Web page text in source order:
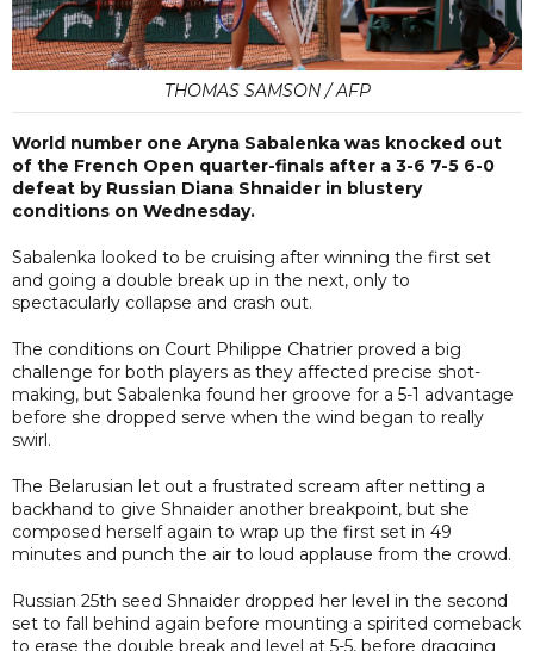
THOMAS SAMSON / AFP
World number one Aryna Sabalenka was knocked out
of the French Open quarter-finals after a 3-6 7-5 6-0
defeat by Russian Diana Shnaider in blustery
conditions on Wednesday.
Sabalenka looked to be cruising after winning the first set
and going a double break up in the next, only to
spectacularly collapse and crash out.
The conditions on Court Philippe Chatrier proved a big
challenge for both players as they affected precise shot-
making, but Sabalenka found her groove for a 5-1 advantage
before she dropped serve when the wind began to really
swirl.
The Belarusian let out a frustrated scream after netting a
backhand to give Shnaider another breakpoint, but she
composed herself again to wrap up the first set in 49
minutes and punch the air to loud applause from the crowd.
Russian 25th seed Shnaider dropped her level in the second
set to fall behind again before mounting a spirited comeback
to erase the double break and level at 5-5, before dragging